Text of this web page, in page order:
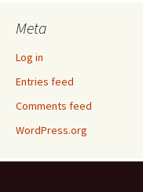
Meta
Log in
Entries feed
Comments feed
WordPress.org